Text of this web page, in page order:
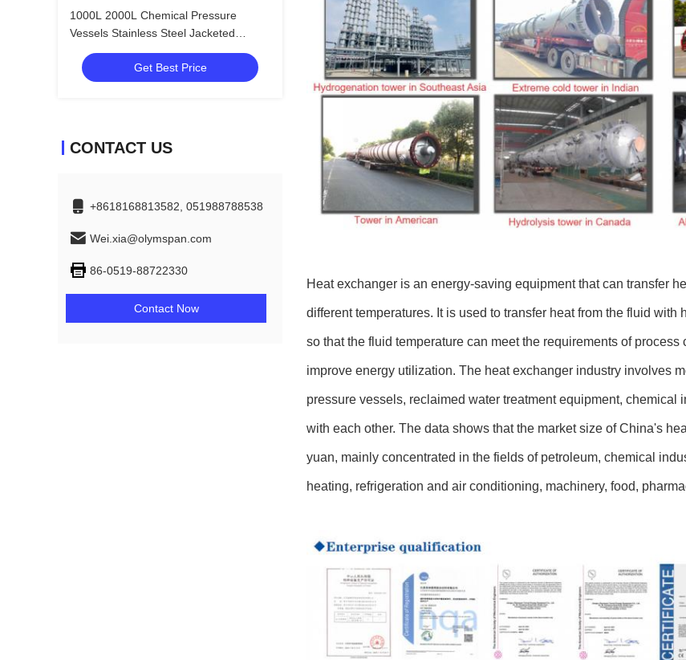
1000L 2000L Chemical Pressure
Vessels Stainless Steel Jacketed
Reaction Vessel
Get Best Price
CONTACT US
+8618168813582, 051988788538
Wei.xia@olymspan.com
86-0519-88722330
Contact Now
Heat exchanger is an energy-saving equipment that can transfer
different temperatures. It is used to transfer heat from the fluid
so that the fluid temperature can meet the requirements of
improve energy utilization. The heat exchanger industry involves
pressure vessels, reclaimed water treatment equipment, chemical
with each other. The data shows that the market size of China's
yuan, mainly concentrated in the fields of petroleum, chemical
heating, refrigeration and air conditioning, machinery, food,